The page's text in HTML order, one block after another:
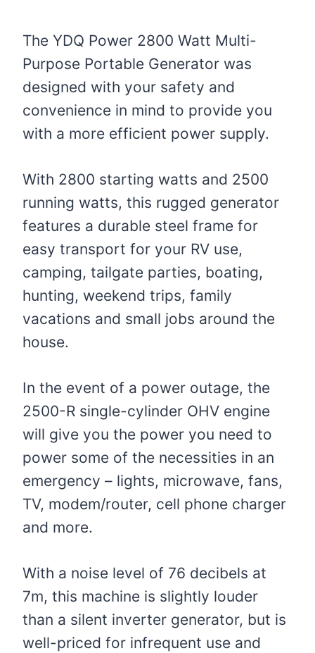
The YDQ Power 2800 Watt Multi-
Purpose Portable Generator was
designed with your safety and
convenience in mind to provide you
with a more efficient power supply.
With 2800 starting watts and 2500
running watts, this rugged generator
features a durable steel frame for
easy transport for your RV use,
camping, tailgate parties, boating,
hunting, weekend trips, family
vacations and small jobs around the
house.
In the event of a power outage, the
2500-R single-cylinder OHV engine
will give you the power you need to
power some of the necessities in an
emergency – lights, microwave, fans,
TV, modem/router, cell phone charger
and more.
With a noise level of 76 decibels at
7m, this machine is slightly louder
than a silent inverter generator, but is
well-priced for infrequent use and